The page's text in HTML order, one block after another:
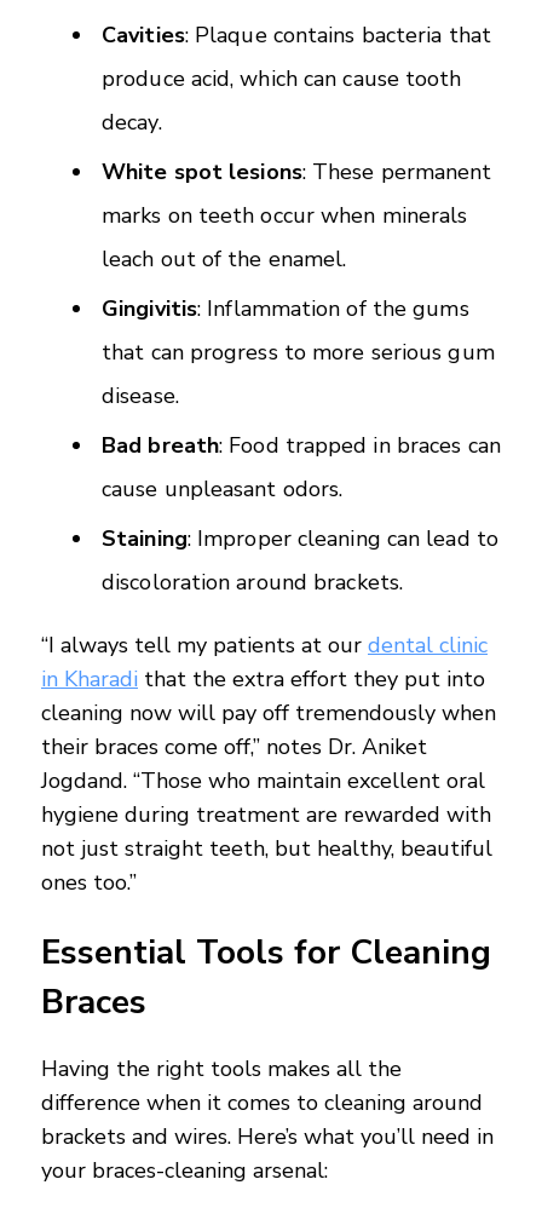
Cavities: Plaque contains bacteria that
produce acid, which can cause tooth
decay.
White spot lesions: These permanent
marks on teeth occur when minerals
leach out of the enamel.
Gingivitis: Inflammation of the gums
that can progress to more serious gum
disease.
Bad breath: Food trapped in braces can
cause unpleasant odors.
Staining: Improper cleaning can lead to
discoloration around brackets.
“I always tell my patients at our dental clinic
in Kharadi that the extra effort they put into
cleaning now will pay off tremendously when
their braces come off,” notes Dr. Aniket
Jogdand. “Those who maintain excellent oral
hygiene during treatment are rewarded with
not just straight teeth, but healthy, beautiful
ones too.”
Essential Tools for Cleaning
Braces
Having the right tools makes all the
difference when it comes to cleaning around
brackets and wires. Here’s what you’ll need in
your braces-cleaning arsenal: